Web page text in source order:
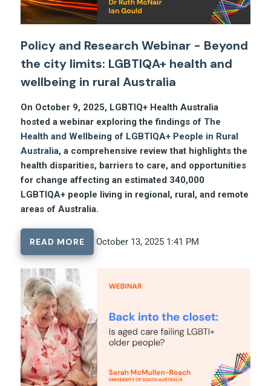
Policy and Research Webinar - Beyond
the city limits: LGBTIQA+ health and
wellbeing in rural Australia
On October 9, 2025, LGBTIQ+ Health Australia
hosted a webinar exploring the findings of The
Health and Wellbeing of LGBTIQA+ People in Rural
Australia, a comprehensive review that highlights the
health disparities, barriers to care, and opportunities
for change affecting an estimated 340,000
LGBTIQA+ people living in regional, rural, and remote
areas of Australia.
READ MORE October 13, 2025 1:41 PM